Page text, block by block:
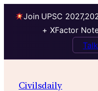
Join UPSC
+ XFactor
Civilsdaily